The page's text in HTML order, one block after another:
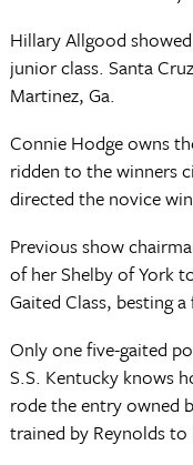
Hillary Allgood
junior class. Santa
Martinez, Ga.
Connie Hodge owns
ridden to the winners
directed the novice
Previous show
of her Shelby of York
Gaited Class, besting
Only one five-gaited
S.S. Kentucky knows
rode the entry owned
trained by Reynolds